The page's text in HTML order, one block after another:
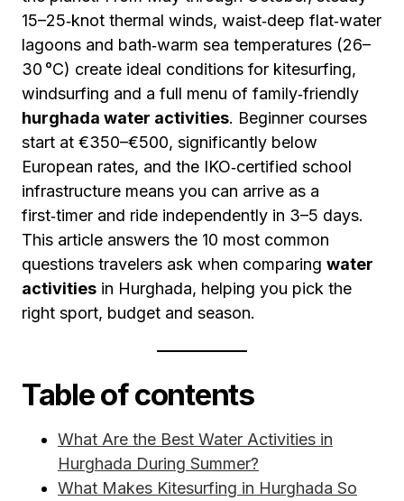
15–25‑knot thermal winds, waist‑deep flat‑water
lagoons and bath‑warm sea temperatures (26–
30 °C) create ideal conditions for kitesurfing,
windsurfing and a full menu of family‑friendly
hurghada water activities. Beginner courses
start at €350–€500, significantly below
European rates, and the IKO‑certified school
infrastructure means you can arrive as a
first‑timer and ride independently in 3–5 days.
This article answers the 10 most common
questions travelers ask when comparing water
activities in Hurghada, helping you pick the
right sport, budget and season.
Table of contents
What Are the Best Water Activities in
Hurghada During Summer?
What Makes Kitesurfing in Hurghada So